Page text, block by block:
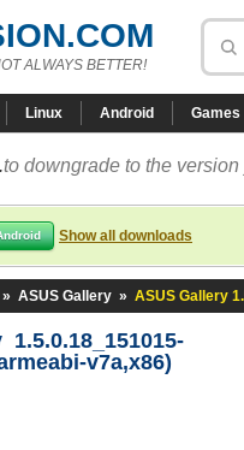
ALWAYS BETTER!
Linux Android Games
to downgrade to the
Show all downloads
» ASUS Gallery » ASUS Gallery
1.5.0.18_151015-
v7a,x86)